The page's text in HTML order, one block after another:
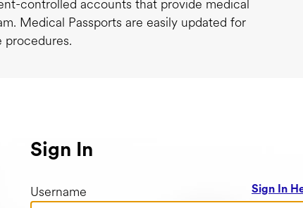
controlled accounts that provide medical
Medical Passports are easily updated for
procedures.
Sign In
Username Sign In